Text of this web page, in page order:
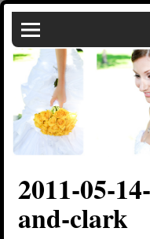
2011-05-
and-clark